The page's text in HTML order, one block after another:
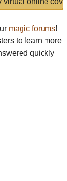
virtual online
magic forums!
to learn more
quickly